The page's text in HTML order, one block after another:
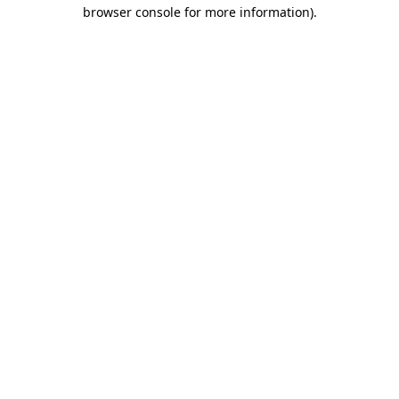
browser console for more information).